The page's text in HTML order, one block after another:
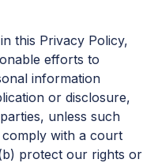
this Privacy Policy,
efforts to
information
or disclosure,
unless such
with a court
protect our rights or